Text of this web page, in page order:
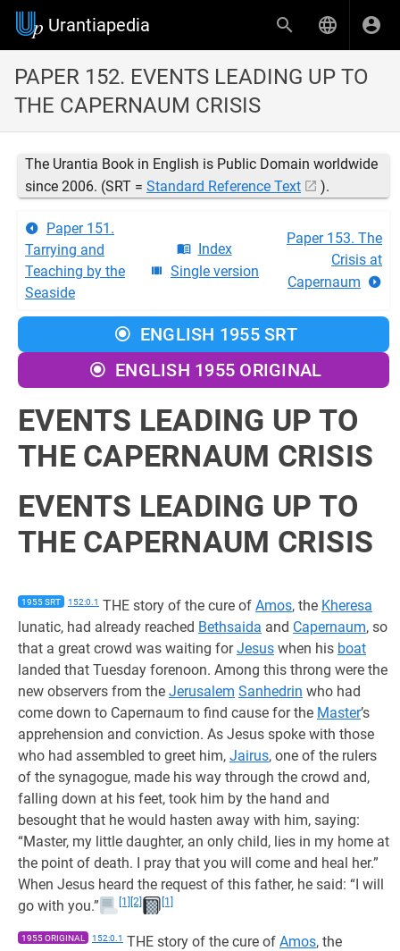
Urantiapedia
PAPER 152. EVENTS LEADING UP TO
THE CAPERNAUM CRISIS
The Urantia Book in English is Public Domain worldwide
since 2006. (SRT = Standard Reference Text ).
Paper 151.
Tarrying and
Teaching by the
Seaside
Index
Single version
Paper 153. The
Crisis at
Capernaum
ENGLISH 1955 SRT
ENGLISH 1955 ORIGINAL
EVENTS LEADING UP TO
THE CAPERNAUM CRISIS
EVENTS LEADING UP TO
THE CAPERNAUM CRISIS
1955 SRT 152:0.1 THE story of the cure of Amos, the Kheresa
lunatic, had already reached Bethsaida and Capernaum, so
that a great crowd was waiting forJesus when his boat
landed that Tuesday forenoon. Among this throng were the
new observers from the Jerusalem Sanhedrin who had
come down to Capernaum to find cause for the Master’s
apprehension and conviction. As Jesus spoke with those
who had assembled to greet him, Jairus, one of the rulers
of the synagogue, made his way through the crowd and,
falling down at his feet, took him by the hand and
besought that he would hasten away with him, saying:
“Master, my little daughter, an only child, lies in my home at
the point of death. I pray that you will come and heal her.”
When Jesus heard the request of this father, he said: “I will
go with you.”
[1] [2] [1]
1955 ORIGINAL 152:0.1 THE story of the cure of Amos, the